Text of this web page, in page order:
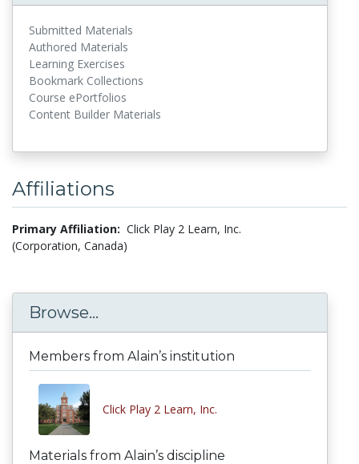
Submitted Materials
Authored Materials
Learning Exercises
Bookmark Collections
Course ePortfolios
Content Builder Materials
Affiliations
Primary Affiliation: Click Play 2 Learn, Inc.
(Corporation, Canada)
Browse...
Members from Alain’s institution
Click Play 2 Learn, Inc.
Materials from Alain’s discipline